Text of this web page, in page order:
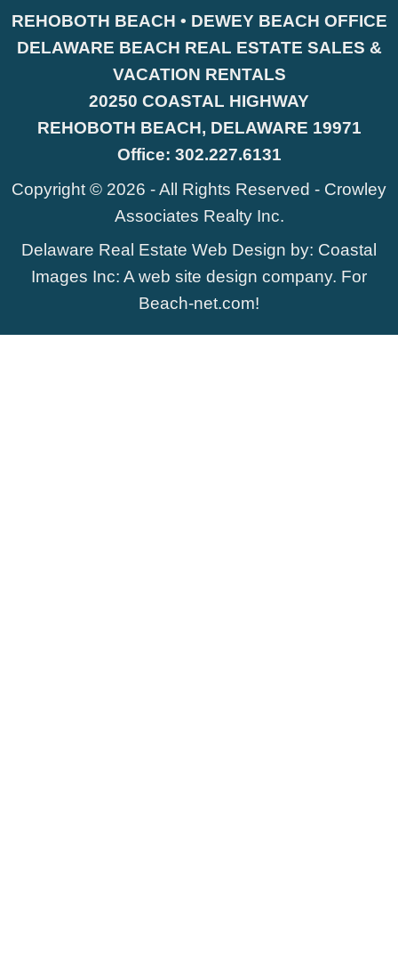
REHOBOTH BEACH • DEWEY BEACH OFFICE
DELAWARE BEACH REAL ESTATE SALES &
VACATION RENTALS
20250 COASTAL HIGHWAY
REHOBOTH BEACH, DELAWARE 19971
Office: 302.227.6131
Copyright © 2026 - All Rights Reserved - Crowley
Associates Realty Inc.
Delaware Real Estate Web Design by: Coastal
Images Inc: A web site design company. For
Beach-net.com!